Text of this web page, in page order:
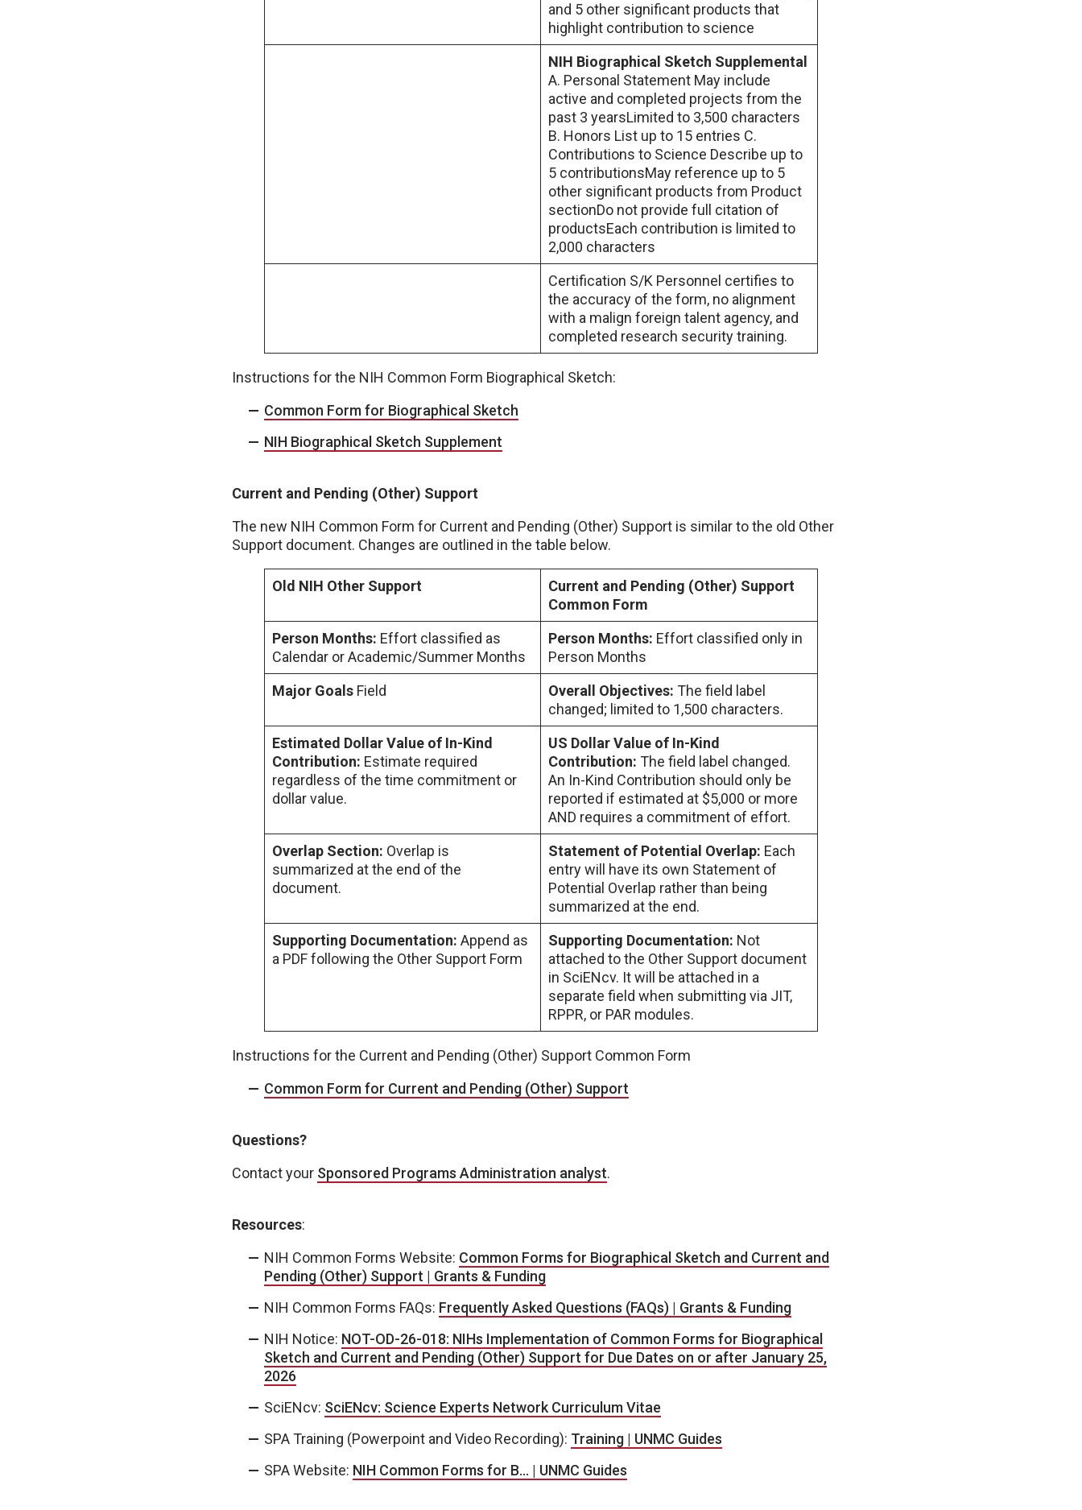
and 5 other significant products that
highlight contribution to science
NIH Biographical Sketch Supplemental
A. Personal Statement May include
active and completed projects from the
past 3 yearsLimited to 3,500 characters
B. Honors List up to 15 entries C.
Contributions to Science Describe up to
5 contributionsMay reference up to 5
other significant products from Product
sectionDo not provide full citation of
productsEach contribution is limited to
2,000 characters
Certification S/K Personnel certifies to
the accuracy of the form, no alignment
with a malign foreign talent agency, and
completed research security training.
Instructions for the NIH Common Form Biographical Sketch:
Common Form for Biographical Sketch
NIH Biographical Sketch Supplement
Current and Pending (Other) Support
The new NIH Common Form for Current and Pending (Other) Support is similar to the old Other
Support document. Changes are outlined in the table below.
Old NIH Other Support
Current and Pending (Other) Support
Common Form
Person Months: Effort classified as
Calendar or Academic/Summer Months
Person Months: Effort classified only in
Person Months
Major Goals Field Overall Objectives: The field label
changed; limited to 1,500 characters.
Estimated Dollar Value of In-Kind
Contribution: Estimate required
regardless of the time commitment or
dollar value.
US Dollar Value of In-Kind
Contribution: The field label changed.
An In-Kind Contribution should only be
reported if estimated at $5,000 or more
AND requires a commitment of effort.
Overlap Section: Overlap is
summarized at the end of the
document.
Statement of Potential Overlap: Each
entry will have its own Statement of
Potential Overlap rather than being
summarized at the end.
Supporting Documentation: Append as
a PDF following the Other Support Form
Supporting Documentation: Not
attached to the Other Support document
in SciENcv. It will be attached in a
separate field when submitting via JIT,
RPPR, or PAR modules.
Instructions for the Current and Pending (Other) Support Common Form
Common Form for Current and Pending (Other) Support
Questions?
Contact your Sponsored Programs Administration analyst.
Resources:
NIH Common Forms Website: Common Forms for Biographical Sketch and Current and
Pending (Other) Support | Grants & Funding
NIH Common Forms FAQs: Frequently Asked Questions (FAQs) | Grants & Funding
NIH Notice: NOT-OD-26-018: NIHs Implementation of Common Forms for Biographical
Sketch and Current and Pending (Other) Support for Due Dates on or after January 25,
2026
SciENcv: SciENcv: Science Experts Network Curriculum Vitae
SPA Training (Powerpoint and Video Recording): Training | UNMC Guides
SPA Website: NIH Common Forms for B… | UNMC Guides